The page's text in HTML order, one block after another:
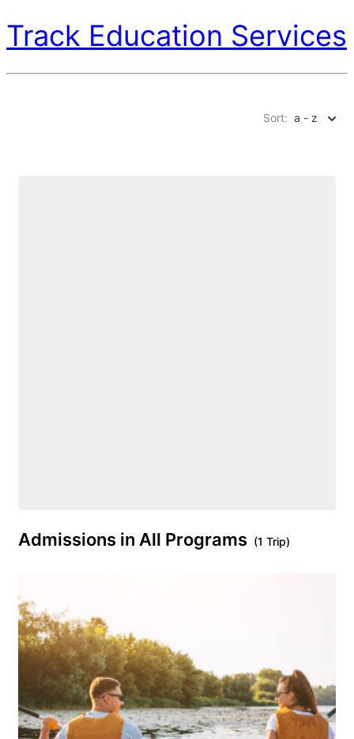
Track Education Services
Sort: a - z
Admissions in All Programs (1 Trip)